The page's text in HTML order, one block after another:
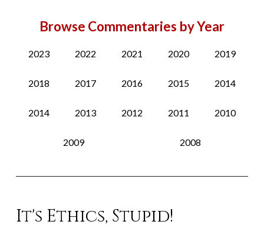
Browse Commentaries by Year
2023 2022 2021 2020 2019
2018 2017 2016 2015 2014
2014 2013 2012 2011 2010
2009 2008
It's Ethics, Stupid!